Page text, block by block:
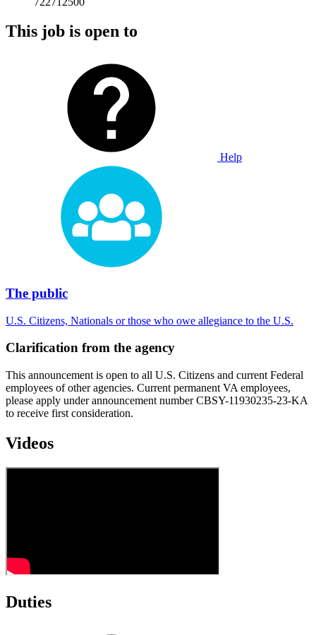
This job is open to
Help
The public
U.S. Citizens, Nationals or those who owe allegiance to the U.S.
Clarification from the agency
This announcement is open to all U.S. Citizens and current Federal
employees of other agencies. Current permanent VA employees,
please apply under announcement number CBSY-11930235-23-KA
to receive first consideration.
Videos
Duties